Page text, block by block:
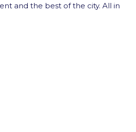
and the best of the city. All in